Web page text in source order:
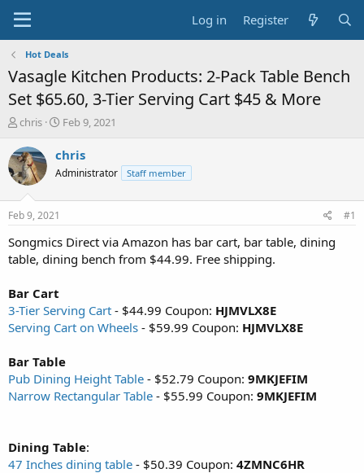
Log in Register
Hot Deals
Vasagle Kitchen Products: 2-Pack Table Bench
Set $65.60, 3-Tier Serving Cart $45 & More
T
r
e
a
s
t
a
r
t
r
chris
S
a
t
e
Feb 9, 2021
chris
Administrator Staff member
Feb 9, 2021 #1
Songmics Direct via Amazon has bar cart, bar table, dining
table, dining bench from $44.99. Free shipping.
Bar Cart
3-Tier Serving Cart - $44.99 Coupon: HJMVLX8E
Serving Cart on Wheels - $59.99 Coupon: HJMVLX8E
Bar Table
Pub Dining Height Table - $52.79 Coupon: 9MKJEFIM
Narrow Rectangular Table - $55.99 Coupon: 9MKJEFIM
Dining Table:
47 Inches dining table - $50.39 Coupon: 4ZMNC6HR